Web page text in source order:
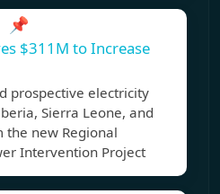
📌
$311M to Increase
prospective electricity
Sierra Leone, and
the new Regional
Intervention Project